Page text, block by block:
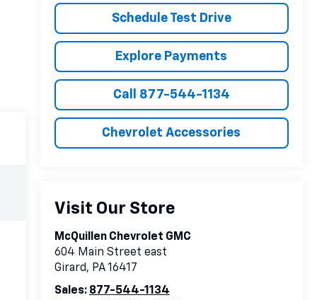
Schedule Test Drive
Explore Payments
Call 877-544-1134
Chevrolet Accessories
Visit Our Store
McQuillen Chevrolet GMC
604 Main Street east
Girard, PA16417
Sales: 877-544-1134